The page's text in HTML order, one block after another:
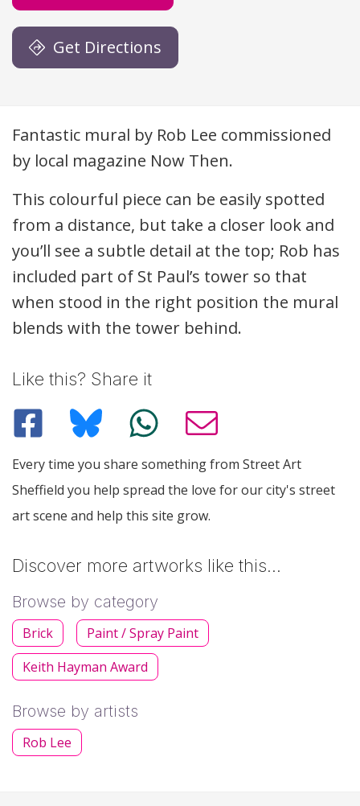
Get Directions
Description
Fantastic mural by Rob Lee commissioned
by local magazine Now Then.
This colourful piece can be easily spotted
from a distance, but take a closer look and
you’ll see a subtle detail at the top; Rob has
included part of St Paul’s tower so that
when stood in the right position the mural
blends with the tower behind.
Like this? Share it
Every time you share something from Street Art
Sheffield you help spread the love for our city's street
art scene and help this site grow.
Discover more artworks like this…
Browse by category
Brick
Paint / Spray Paint
Keith Hayman Award
Browse by artists
Rob Lee